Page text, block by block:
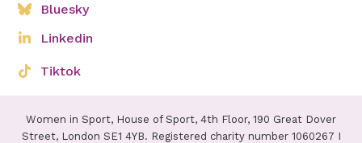
Bluesky
Linkedin
Tiktok
Women in Sport, House of Sport, 4th Floor, 190 Great Dover
Street, London SE1 4YB. Registered charity number 1060267 I